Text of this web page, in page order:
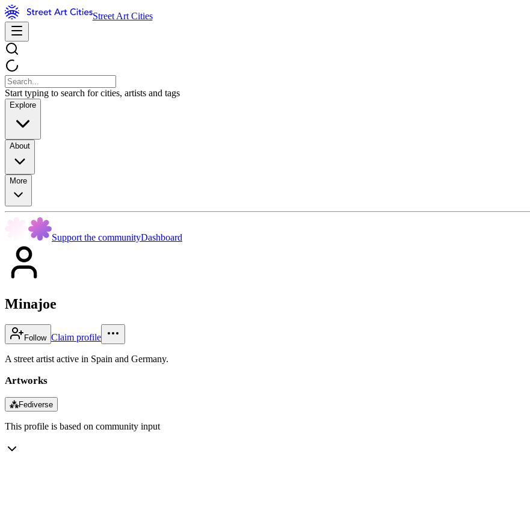
Street Art Cities
Start typing to search for cities, artists and tags
Explore
About
More
Support the communityDashboard
Minajoe
Follow Claim profile
A street artist active in Spain and Germany.
Artworks
⁂Fediverse
This profile is based on community input